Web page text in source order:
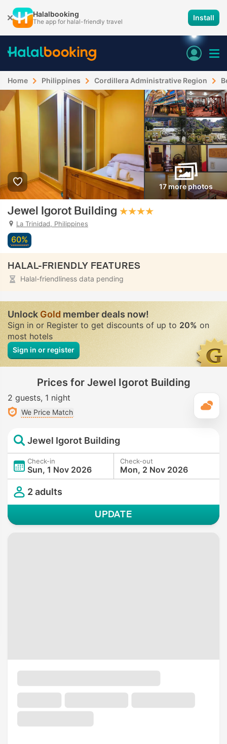
Halalbooking
The app for halal-friendly travel Install
Home Philippines Cordillera Administrative Region
17 more photos
Jewel Igorot Building
La Trinidad, Philippines
60%
HALAL-FRIENDLY FEATURES
Halal-friendliness data pending
UnlockGoldmember deals now!
Sign in or Register to get discounts of up to 20% on
most hotels
Sign in or register
Prices for Jewel Igorot Building
2 guests 1 night
We Price Match
Jewel Igorot Building
Check-in
Sun, 1 Nov 2026
Check-out
Mon, 2 Nov 2026
2 adults
UPDATE